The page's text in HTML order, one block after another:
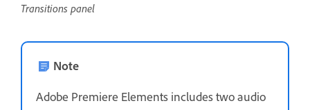
Transitions panel
Note
Adobe Premiere Elements includes two audio